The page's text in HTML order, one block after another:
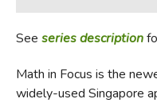
See series description
Math in Focus is the
widely-used Singapore